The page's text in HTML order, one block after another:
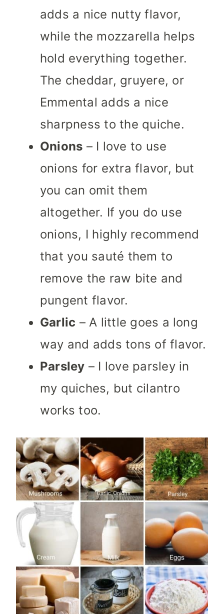
adds a nice nutty flavor,
while the mozzarella helps
hold everything together.
The cheddar, gruyere, or
Emmental adds a nice
sharpness to the quiche.
Onions – I love to use
onions for extra flavor, but
you can omit them
altogether. If you do use
onions, I highly recommend
that you sauté them to
remove the raw bite and
pungent flavor.
Garlic – A little goes a long
way and adds tons of flavor.
Parsley – I love parsley in
my quiches, but cilantro
works too.